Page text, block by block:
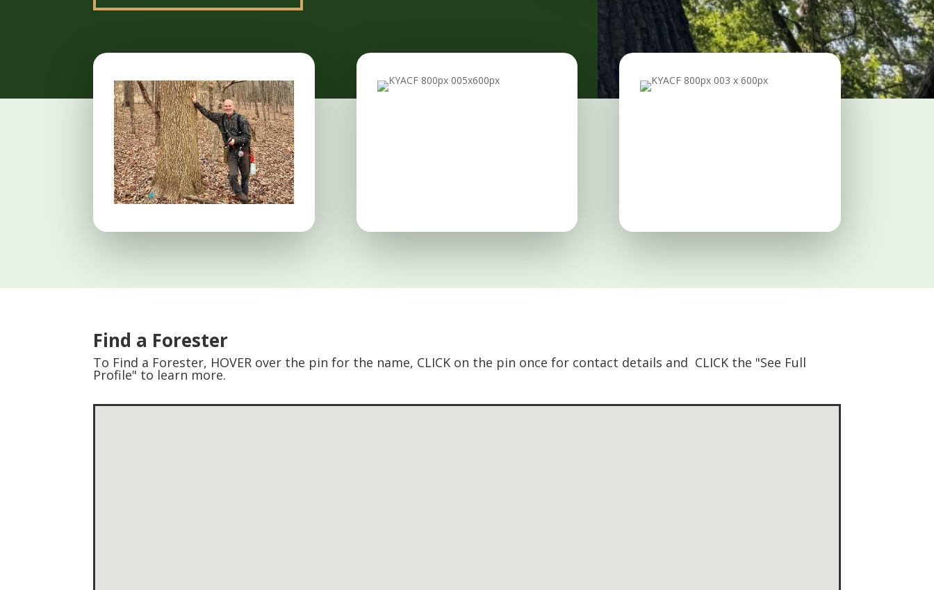
Find a Forester
To Find a Forester, HOVER over the pin for the name, CLICK on the pin once for contact details and CLICK the "See Full
Profile" to learn more.